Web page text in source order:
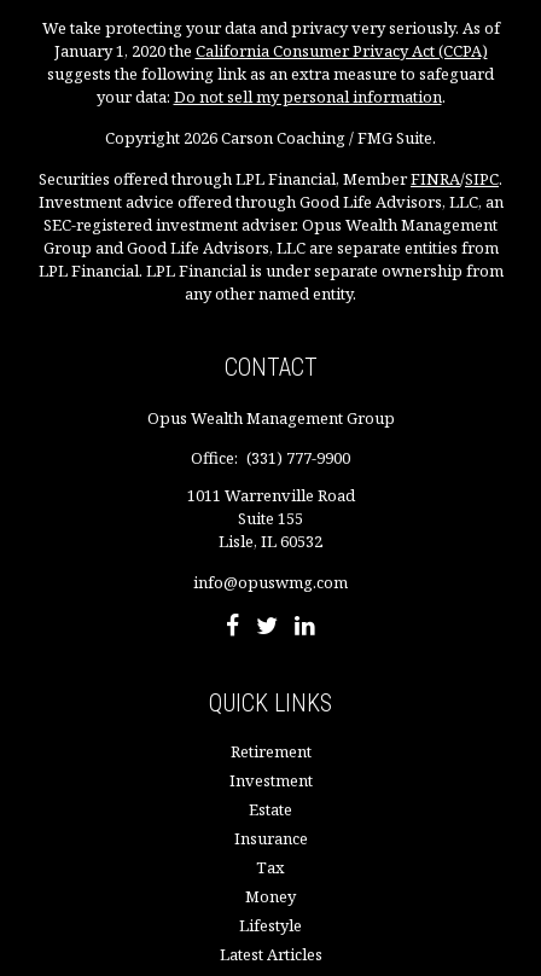
We take protecting your data and privacy very seriously. As of
January 1, 2020 the California Consumer Privacy Act (CCPA)
suggests the following link as an extra measure to safeguard
your data: Do not sell my personal information.
Copyright 2026 Carson Coaching / FMG Suite.
Securities offered through LPL Financial, MemberFINRA/SIPC.
Investment advice offered through Good Life Advisors, LLC, an
SEC-registered investment adviser. Opus Wealth Management
Group and Good Life Advisors, LLC are separate entities from
LPL Financial. LPL Financial is under separate ownership from
any other named entity.
CONTACT
Opus Wealth Management Group
Office: (331) 777-9900
1011 Warrenville Road
Suite 155
Lisle, IL60532
info@opuswmg.com
QUICK LINKS
Retirement
Investment
Estate
Insurance
Tax
Money
Lifestyle
Latest Articles